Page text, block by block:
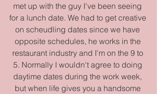
met up with the guy I've been seeing
for a lunch date. We had to get creative
on scheudling dates since we have
opposite schedules, he works in the
restaurant industry and I'm on the 9 to
5. Normally I wouldn't agree to doing
daytime dates during the work week,
but when life gives you a handsome